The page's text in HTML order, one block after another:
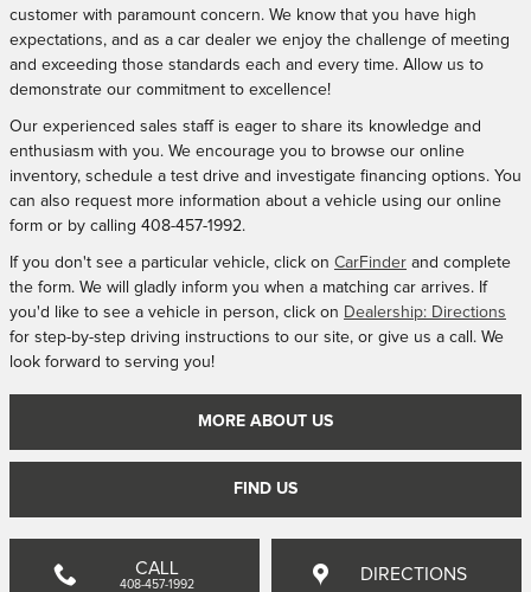
customer with paramount concern. We know that you have high
expectations, and as a car dealer we enjoy the challenge of meeting
and exceeding those standards each and every time. Allow us to
demonstrate our commitment to excellence!
Our experienced sales staff is eager to share its knowledge and
enthusiasm with you. We encourage you to browse our online
inventory, schedule a test drive and investigate financing options. You
can also request more information about a vehicle using our online
form or by calling 408-457-1992.
If you don't see a particular vehicle, click on CarFinder and complete
the form. We will gladly inform you when a matching car arrives. If
you'd like to see a vehicle in person, click on Dealership: Directions
for step-by-step driving instructions to our site, or give us a call. We
look forward to serving you!
MORE ABOUT US
FIND US
CALL
408-457-1992
DIRECTIONS